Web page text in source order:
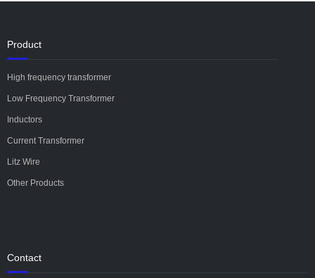
Product
High frequency transformer
Low Frequency Transformer
Inductors
Current Transformer
Litz Wire
Other Products
Contact